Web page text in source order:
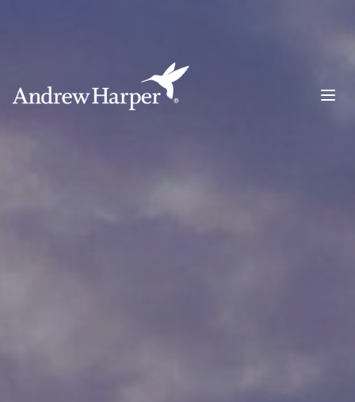
Main Navigation